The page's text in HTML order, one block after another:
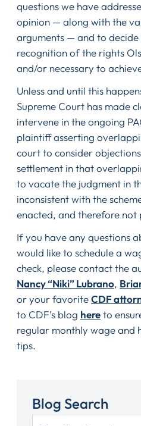
questions we have
opinion — along with the
arguments — and to
recognition of the rights
and/or necessary to achieve
Unless and until this
Supreme Court has made
intervene in the ongoing
plaintiff asserting
court to consider
settlement in that
to vacate the judgment in
inconsistent with the
enacted, and therefore not
If you have any questions
would like to schedule a
check, please contact the
Nancy “Niki” Lubrano,
or your favoriteCDF
to CDF’s blog hereto
regular monthly wage and
tips.
Blog Search